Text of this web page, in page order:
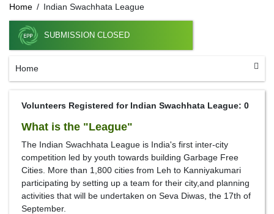
Home Indian Swachhata League
SUBMISSION CLOSED
Home
Volunteers Registered for Indian Swachhata League: 0
What is the "League"
The Indian Swachhata League is India's first inter-city
competition led by youth towards building Garbage Free
Cities. More than 1,800 cities from Leh to Kanniyakumari
participating by setting up a team for their city,and planning
activities that will be undertaken on Seva Diwas, the 17th of
September.